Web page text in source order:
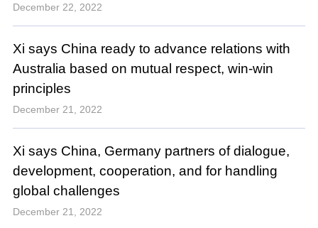
December 22, 2022
Xi says China ready to advance relations with
Australia based on mutual respect, win-win
principles
December 21, 2022
Xi says China, Germany partners of dialogue,
development, cooperation, and for handling
global challenges
December 21, 2022